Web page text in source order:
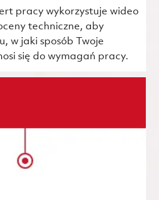
pracy wykorzystuje wideo
techniczne, aby
w jaki sposób Twoje
się do wymagań pracy.